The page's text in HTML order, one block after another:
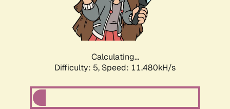
Calculating...
Difficulty: 5, Speed: 11.480kH/s